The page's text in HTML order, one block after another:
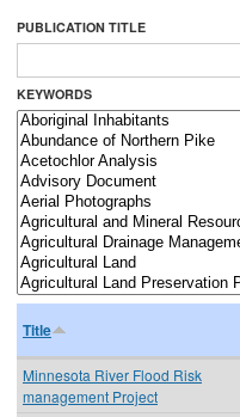
PUBLICATION TITLE
KEYWORDS
Title
Minnesota River Flood Risk
management Project